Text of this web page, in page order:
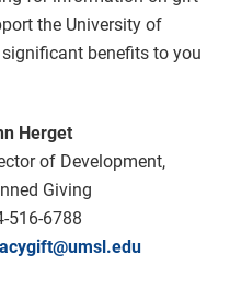
the University of
benefits to you
Herget
of Development,
Giving
516-6788